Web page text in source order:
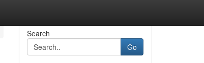
Search
Go